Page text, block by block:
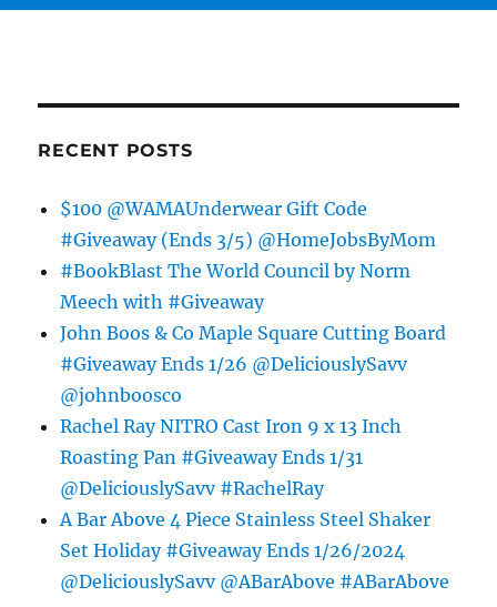
RECENT POSTS
$100 @WAMAUnderwear Gift Code
#Giveaway (Ends 3/5) @HomeJobsByMom
#BookBlast The World Council by Norm
Meech with #Giveaway
John Boos & Co Maple Square Cutting Board
#Giveaway Ends 1/26 @DeliciouslySavv
@johnboosco
Rachel Ray NITRO Cast Iron 9 x 13 Inch
Roasting Pan #Giveaway Ends 1/31
@DeliciouslySavv #RachelRay
A Bar Above 4 Piece Stainless Steel Shaker
Set Holiday #Giveaway Ends 1/26/2024
@DeliciouslySavv @ABarAbove #ABarAbove